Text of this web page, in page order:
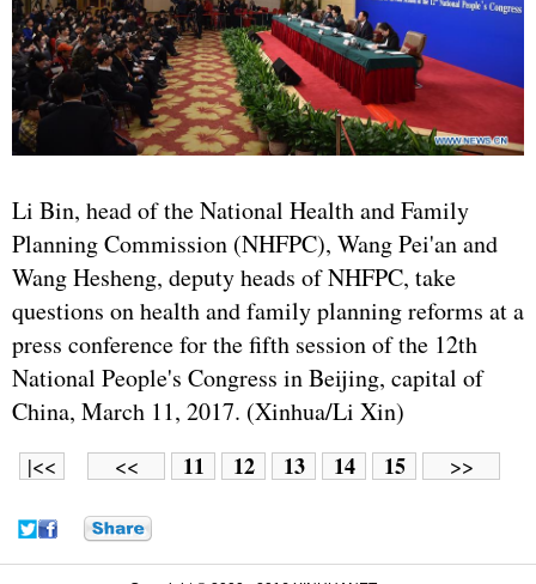
Li Bin, head of the National Health and Family
Planning Commission (NHFPC), Wang Pei'an and
Wang Hesheng, deputy heads of NHFPC, take
questions on health and family planning reforms at a
press conference for the fifth session of the 12th
National People's Congress in Beijing, capital of
China, March 11, 2017. (Xinhua/Li Xin)
|<< << 11 12 13 14 15 >>